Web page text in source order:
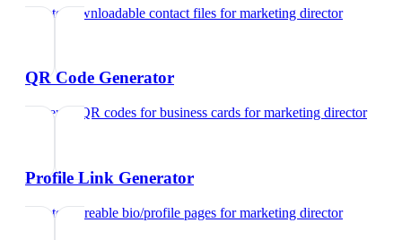
Create downloadable contact files formarketing director
QR Code Generator
Generate QR codes for business cards formarketing director
Profile Link Generator
Create shareable bio/profile pages formarketing director